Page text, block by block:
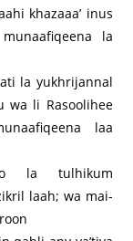
khazaaa’ inus
la
la yukhrijannal
wa li Rasoolihee
laa
la tulhikum
laah; wa mai-